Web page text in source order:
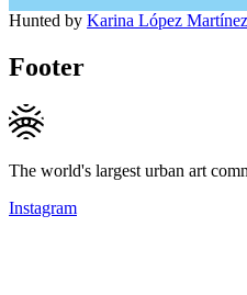
Hunted by Karina López Martínez
Footer
The world's largest urban art
Instagram